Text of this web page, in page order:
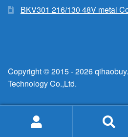
BKV301 216/130 48V metal
Copyright © 2015 - 2026
Technology Co.,Ltd.